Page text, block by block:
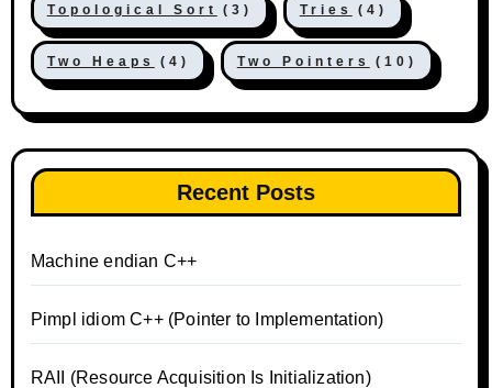
Topological Sort (3) Tries (4)
Two Heaps (4) Two Pointers (10)
Recent Posts
Machine endian C++
Pimpl idiom C++ (Pointer to Implementation)
RAII (Resource Acquisition Is Initialization)